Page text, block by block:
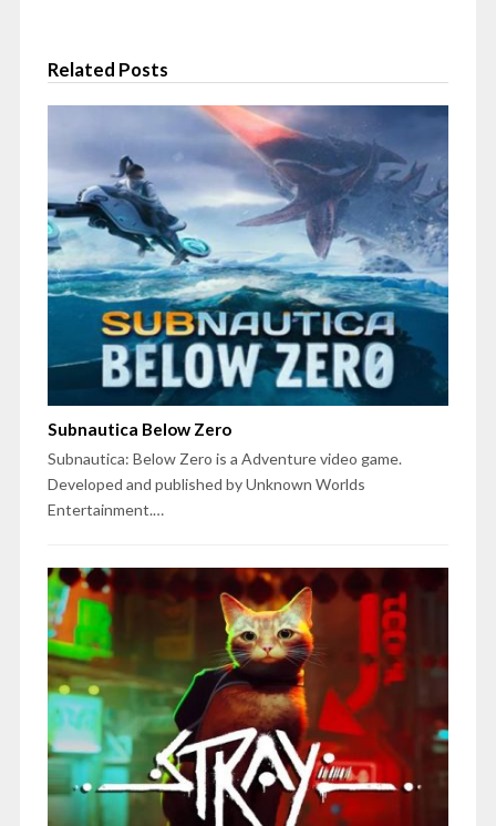
Related Posts
Subnautica Below Zero
Subnautica: Below Zero is a Adventure video game.
Developed and published by Unknown Worlds
Entertainment.…